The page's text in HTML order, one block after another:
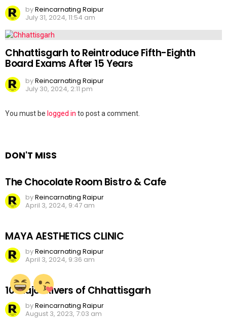
byReincarnating Raipur
July 31, 2024, 11:54 am
Chhattisgarh to Reintroduce Fifth-Eighth
Board Exams After 15 Years
byReincarnating Raipur
July 30, 2024, 2:11 pm
Leave
You must be logged in to post a comment.
DON'T MISS
The Chocolate Room Bistro & Cafe
byReincarnating Raipur
April 3, 2024, 9:47 am
MAYA AESTHETICS CLINIC
byReincarnating Raipur
April 3, 2024, 9:36 am
10 Major Rivers of Chhattisgarh
byReincarnating Raipur
August 3, 2023, 7:03 am